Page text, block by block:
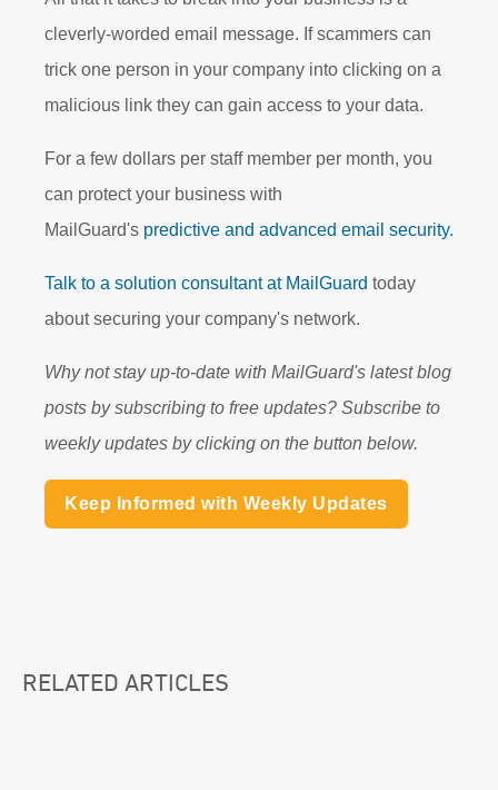
cleverly-worded email message. If scammers can
trick one person in your company into clicking on a
malicious link they can gain access to your data.
For a few dollars per staff member per month, you
can protect your business with
MailGuard's predictive and advanced email security.
Talk to a solution consultant at MailGuard today
about securing your company's network.
Why not stay up-to-date with MailGuard's latest blog
posts by subscribing to free updates? Subscribe to
weekly updates by clicking on the button below.
Keep Informed with Weekly Updates
RELATED ARTICLES